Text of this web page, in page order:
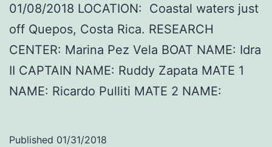
01/08/2018 LOCATION: Coastal waters just
off Quepos, Costa Rica. RESEARCH
CENTER: Marina Pez Vela BOAT NAME: Idra
II CAPTAIN NAME: Ruddy Zapata MATE 1
NAME: Ricardo Pulliti MATE 2 NAME:
Published 01/31/2018